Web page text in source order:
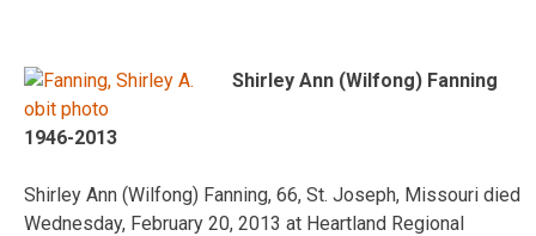
Shirley Ann (Wilfong) Fanning
1946-2013
Shirley Ann (Wilfong) Fanning, 66, St. Joseph, Missouri died
Wednesday, February 20, 2013 at Heartland Regional